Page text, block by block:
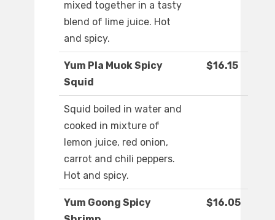
mixed together in a tasty
blend of lime juice. Hot
and spicy.
Yum Pla Muok Spicy
Squid
$16.15
Squid boiled in water and
cooked in mixture of
lemon juice, red onion,
carrot and chili peppers.
Hot and spicy.
Yum Goong Spicy
$16.05